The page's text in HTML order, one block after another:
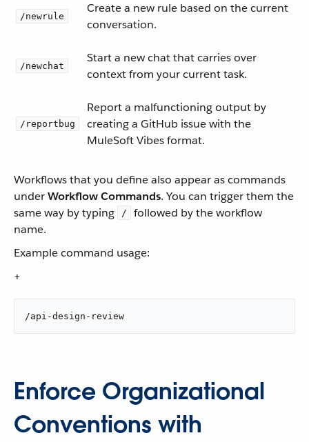
/newrule
Create a new rule based on the current
conversation.
/newchat
Start a new chat that carries over
context from your current task.
/reportbug
Report a malfunctioning output by
creating a GitHub issue with the
MuleSoft Vibes format.
Workflows that you define also appear as commands
underWorkflow Commands. You can trigger them the
same way by typing
/
followed by the workflow
name.
Example command usage:
+
/api-design-review
Enforce Organizational
Conventions with